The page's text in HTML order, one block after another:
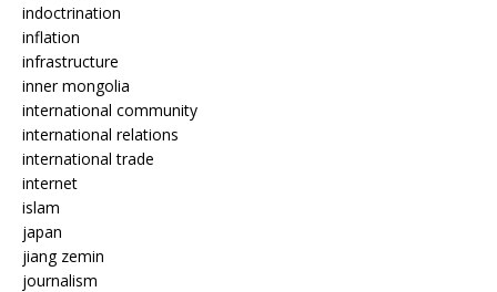
indoctrination
inflation
infrastructure
inner mongolia
international community
international relations
international trade
internet
islam
japan
jiang zemin
journalism